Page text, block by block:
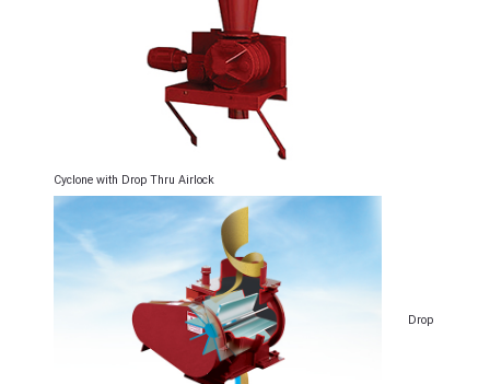
Cyclone with Drop Thru Airlock
Drop